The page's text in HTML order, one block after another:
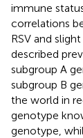
immune
correlations
RSV and
described
subgroup A
subgroup B
the world in
genotype
genotype,